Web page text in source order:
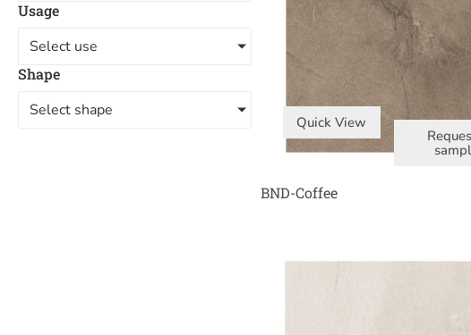
Usage
Select use
Shape
Select shape
Quick View
BND-Coffee